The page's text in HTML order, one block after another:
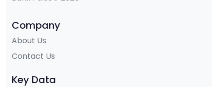
Company
About Us
Contact Us
Key Data